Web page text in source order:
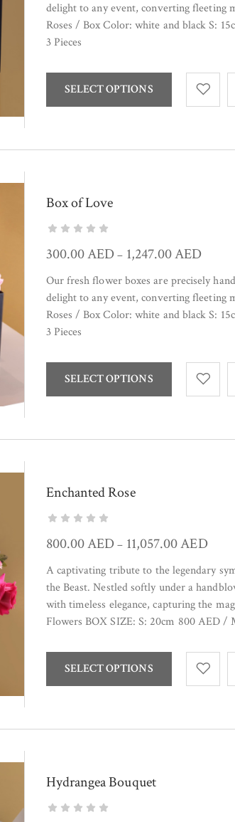
delight to any event, converting fleeting
Roses / Box Color: white and black S:
3 Pieces
SELECT OPTIONS
Box of Love
300.00AED – 1,247.00AED
Our fresh flower boxes are precisely
delight to any event, converting fleeting
Roses / Box Color: white and black S:
3 Pieces
SELECT OPTIONS
Enchanted Rose
800.00AED – 11,057.00AED
A captivating tribute to the legendary
the Beast. Nestled softly under a
with timeless elegance, capturing the
Flowers BOX SIZE: S: 20cm 800 AED /
SELECT OPTIONS
Hydrangea Bouquet